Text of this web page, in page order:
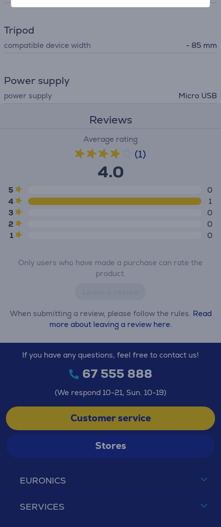
Tripod
compatible device width - 85 mm
Power supply
power supply Micro USB
Reviews
Average rating
(1)
4.0
5
0
4
1
3
0
2
0
1
0
Only users who have made a purchase can rate the
product.
When submitting a review, please follow the rules. Read
more about leaving a review here.
EURONICS
SERVICES
If you have any questions, feel free to contact us!
67 555 888
(We respond 10-21, Sun. 10-19)
Customer service
Stores